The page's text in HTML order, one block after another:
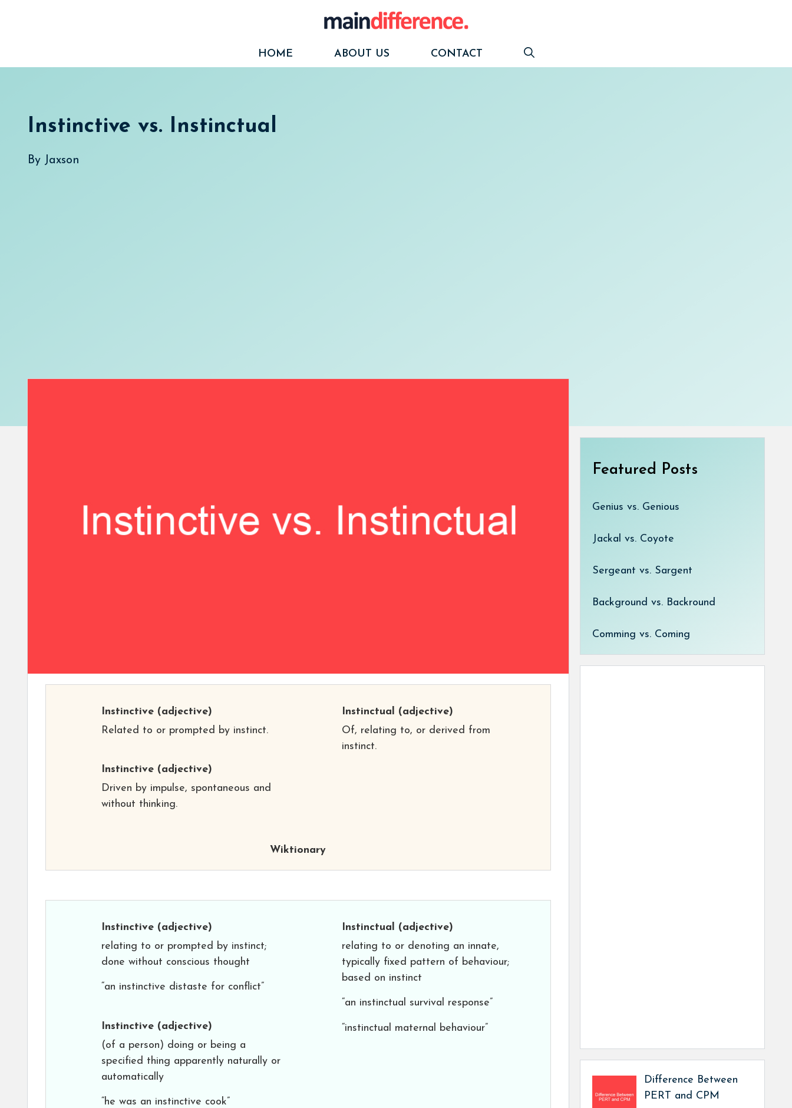
HOME
ABOUT US CONTACT
Instinctive vs. Instinctual
By Jaxson
Instinctive (adjective)
Related to or prompted by instinct.
Instinctive (adjective)
Driven by impulse, spontaneous and
without thinking.
Instinctual
(adjective)
Of, relating to, or derived from
instinct.
Wiktionary
Instinctive (adjective)
relating to or prompted by instinct;
done without conscious thought
“an instinctive distaste for conflict”
Instinctive (adjective)
(of a person) doing or being a
specified thing apparently naturally or
automatically
“he was an instinctive cook”
Instinctual
(adjective)
relating to or denoting an innate,
typically fixed pattern of behaviour;
based on instinct
“an instinctual survival response”
“instinctual maternal behaviour”
Featured Posts
Genius vs. Genious
Jackal vs. Coyote
Sergeant vs. Sargent
Background vs. Backround
Comming vs. Coming
Difference Between
PERT and CPM